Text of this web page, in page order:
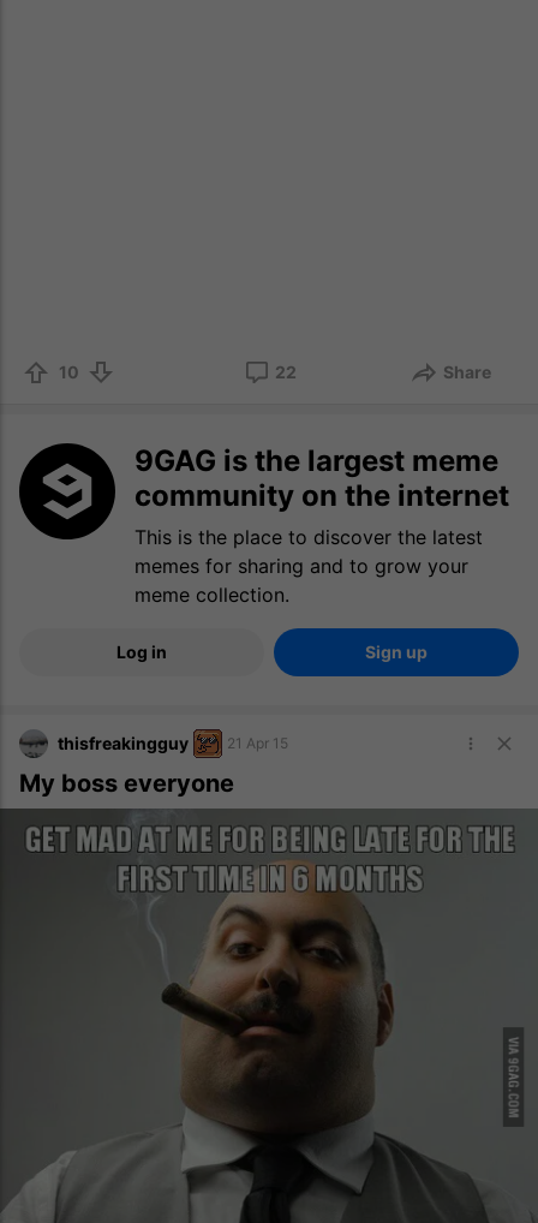
10 22 Share
9GAG is the largest meme
community on the internet
This is the place to discover the latest
memes for sharing and to grow your
meme collection.
Log in Sign up
thisfreakingguy 21 Apr 15
My boss everyone